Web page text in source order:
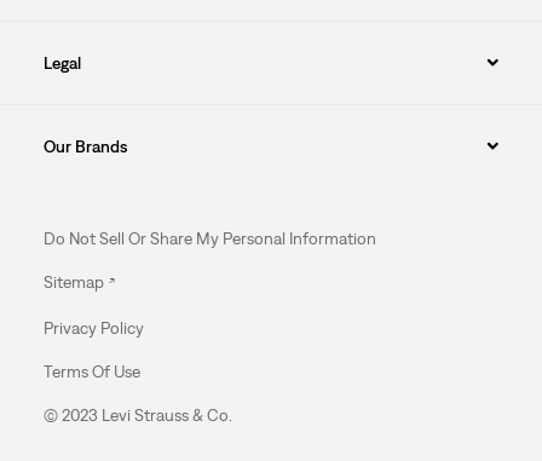
Legal
Our Brands
Do Not Sell Or Share My Personal Information
Sitemap
Privacy Policy
Terms Of Use
© 2023 Levi Strauss & Co.